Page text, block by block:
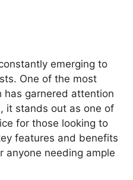
emerging to
One of the most
has garnered attention
it stands out as one of
for those looking to
features and benefits
anyone needing ample